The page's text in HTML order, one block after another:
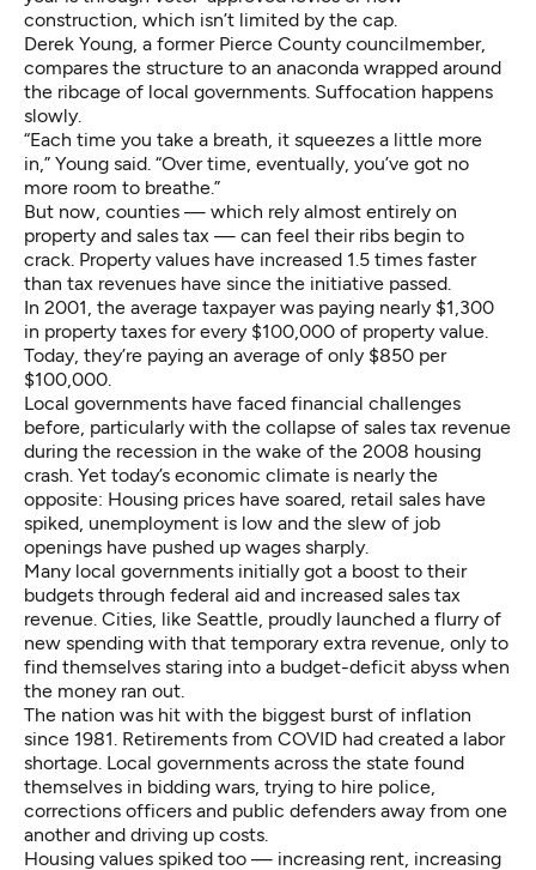
construction, which isn’t limited by the cap.
Derek Young, a former Pierce County councilmember,
compares the structure to an anaconda wrapped around
the ribcage of local governments. Suffocation happens
slowly.
“Each time you take a breath, it squeezes a little more
in,” Young said. “Over time, eventually, you’ve got no
more room to breathe.”
But now, counties — which rely almost entirely on
property and sales tax — can feel their ribs begin to
crack. Property values have increased 1.5 times faster
than tax revenues have since the initiative passed.
In 2001, the average taxpayer was paying nearly $1,300
in property taxes for every $100,000 of property value.
Today, they’re paying an average of only $850 per
$100,000.
Local governments have faced financial challenges
before, particularly with the collapse of sales tax revenue
during the recession in the wake of the 2008 housing
crash. Yet today’s economic climate is nearly the
opposite: Housing prices have soared, retail sales have
spiked, unemployment is low and the slew of job
openings have pushed up wages sharply.
Many local governments initially got a boost to their
budgets through federal aid and increased sales tax
revenue. Cities, like Seattle, proudly launched a flurry of
new spending with that temporary extra revenue, only to
find themselves staring into a budget-deficit abyss when
the money ran out.
The nation was hit with the biggest burst of inflation
since 1981. Retirements from COVID had created a labor
shortage. Local governments across the state found
themselves in bidding wars, trying to hire police,
corrections officers and public defenders away from one
another and driving up costs.
Housing values spiked too — increasing rent, increasing